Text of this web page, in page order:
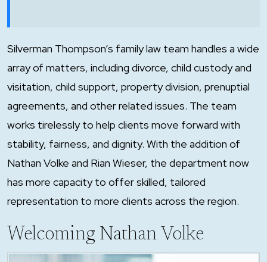
Silverman Thompson’s family law team handles a wide
array of matters, including divorce, child custody and
visitation, child support, property division, prenuptial
agreements, and other related issues. The team
works tirelessly to help clients move forward with
stability, fairness, and dignity. With the addition of
Nathan Volke and Rian Wieser, the department now
has more capacity to offer skilled, tailored
representation to more clients across the region.
Welcoming Nathan Volke